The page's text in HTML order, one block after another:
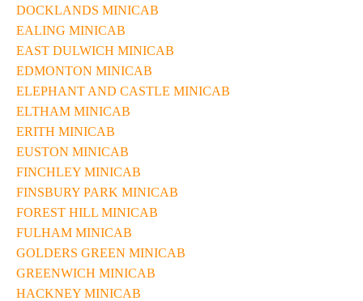
DOCKLANDS MINICAB
EALING MINICAB
EAST DULWICH MINICAB
EDMONTON MINICAB
ELEPHANT AND CASTLE MINICAB
ELTHAM MINICAB
ERITH MINICAB
EUSTON MINICAB
FINCHLEY MINICAB
FINSBURY PARK MINICAB
FOREST HILL MINICAB
FULHAM MINICAB
GOLDERS GREEN MINICAB
GREENWICH MINICAB
HACKNEY MINICAB